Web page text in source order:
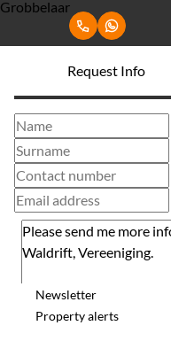
Request Info
Newsletter
Property alerts